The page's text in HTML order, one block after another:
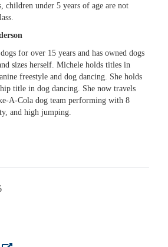
children under 5 years of age are not
for over 15 years and has owned dogs
sizes herself. Michele holds titles in
freestyle and dog dancing. She holds
title in dog dancing. She now travels
A-Cola dog team performing with 8
and high jumping.